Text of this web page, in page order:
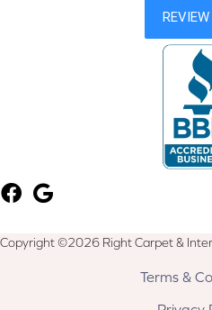
Copyright ©2026 Right Carpet &
Terms &